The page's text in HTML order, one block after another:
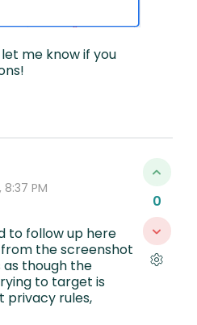
me know if you
PM
to follow up here
the screenshot
as though the
to target is
privacy rules,
0